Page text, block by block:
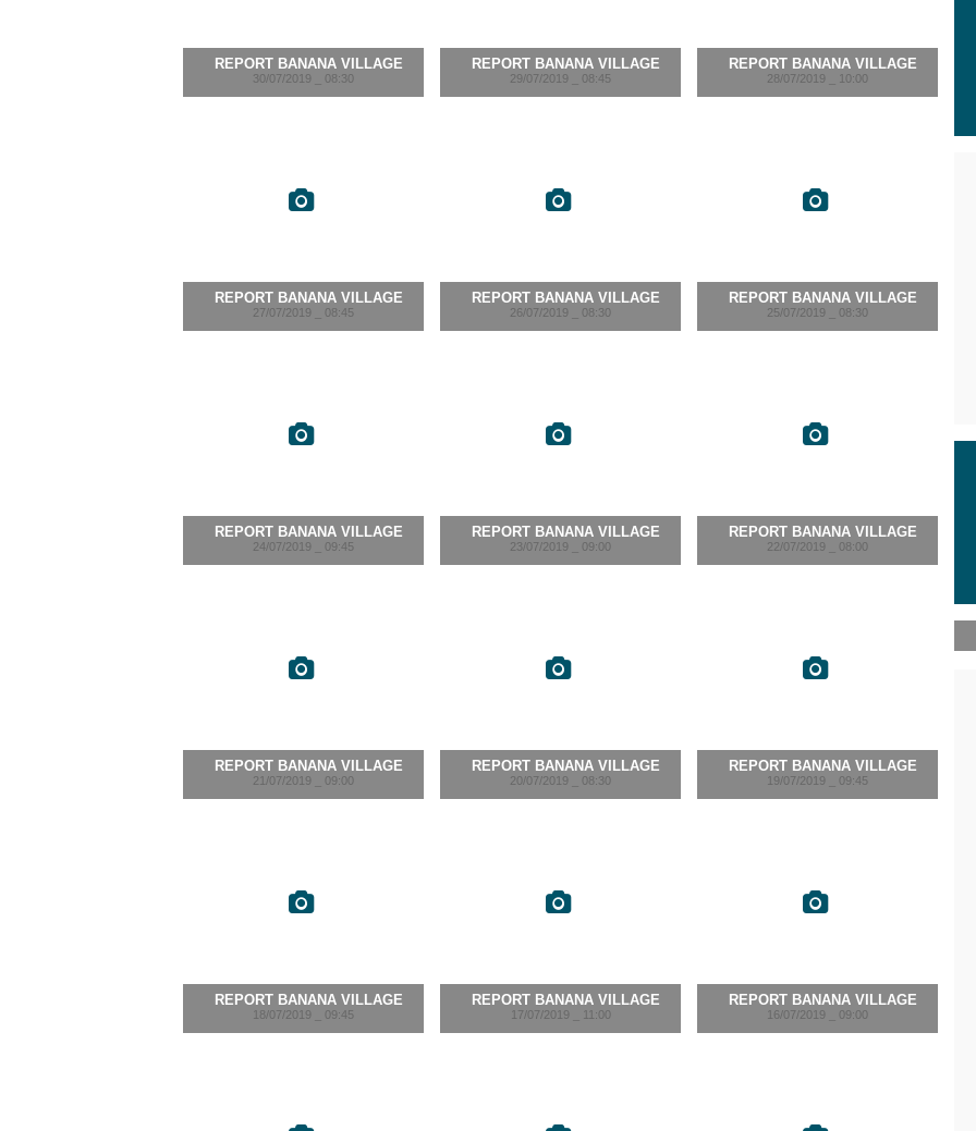
REPORT BANANA VILLAGE
30/07/2019 _ 08:30
REPORT BANANA VILLAGE
29/07/2019 _ 08:45
REPORT BANANA VILLAGE
28/07/2019 _ 10:00
REPORT BANANA VILLAGE
27/07/2019 _ 08:45
REPORT BANANA VILLAGE
26/07/2019 _ 08:30
REPORT BANANA VILLAGE
25/07/2019 _ 08:30
REPORT BANANA VILLAGE
24/07/2019 _ 09:45
REPORT BANANA VILLAGE
23/07/2019 _ 09:00
REPORT BANANA VILLAGE
22/07/2019 _ 08:00
REPORT BANANA VILLAGE
21/07/2019 _ 09:00
REPORT BANANA VILLAGE
20/07/2019 _ 08:30
REPORT BANANA VILLAGE
19/07/2019 _ 09:45
REPORT BANANA VILLAGE
18/07/2019 _ 09:45
REPORT BANANA VILLAGE
17/07/2019 _ 11:00
REPORT BANANA VILLAGE
16/07/2019 _ 09:00